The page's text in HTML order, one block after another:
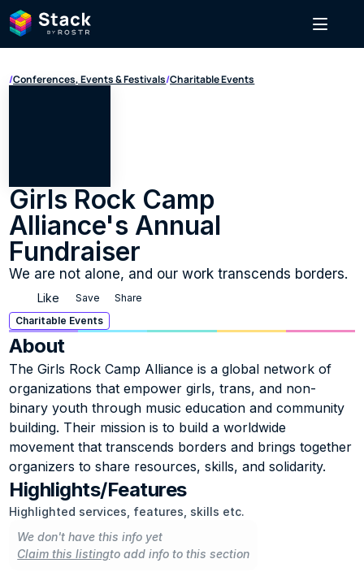
/Conferences, Events & Festivals/Charitable Events
Girls Rock Camp
Alliance's Annual
Fundraiser
We are not alone, and our work transcends borders.
Like Save
Share
Charitable Events
About
The Girls Rock Camp Alliance is a global network of
organizations that empower girls, trans, and non-
binary youth through music education and community
building. Their mission is to build a worldwide
movement that transcends borders and brings together
organizers to share resources, skills, and solidarity.
Highlights/Features
Highlighted services, features, skills etc.
We don't have this info yet
Claim this listingto add info to this section